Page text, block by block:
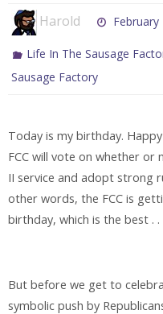
Harold February
Life In The Sausage
Sausage Factory
Today is my birthday.
FCC will vote on whether
II service and adopt strong
other words, the FCC is
birthday, which is the best . .
But before we get to
symbolic push by